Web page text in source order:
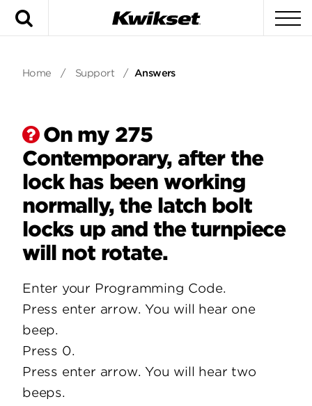
Home / Support / Answers
On my 275
Contemporary, after the
lock has been working
normally, the latch bolt
locks up and the turnpiece
will not rotate.
Enter your Programming Code.
Press enter arrow. You will hear one
beep.
Press 0.
Press enter arrow. You will hear two
beeps.